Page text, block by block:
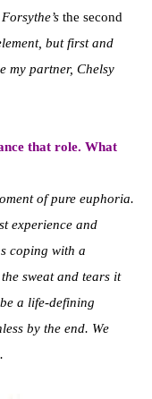
the second
but first and
my partner, Chelsy
that role. What
of pure euphoria.
experience and
coping with a
sweat and tears it
a life-defining
by the end. We